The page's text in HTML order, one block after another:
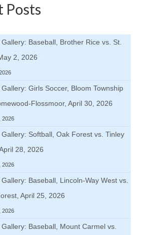
Posts
Gallery: Baseball, Brother Rice vs. St.
2, 2026
Gallery: Girls Soccer, Bloom Township
Flossmoor, April 30, 2026
2026
Gallery: Softball, Oak Forest vs. Tinley
28, 2026
2026
Baseball, Lincoln-Way West vs.
April 25, 2026
2026
Gallery: Baseball, Mount Carmel vs.